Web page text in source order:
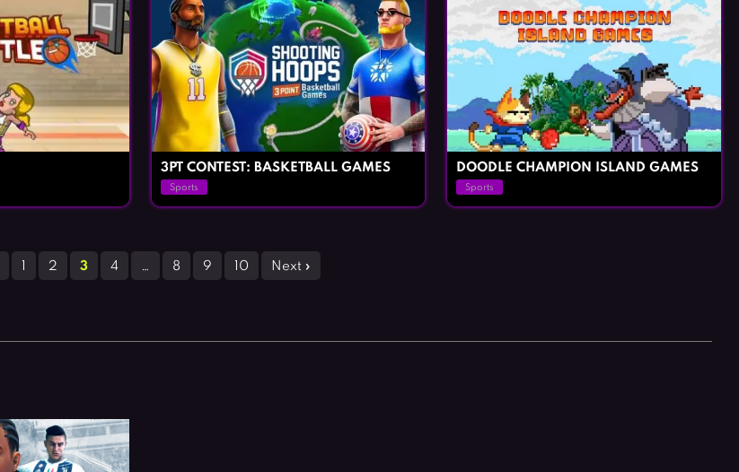
3PT CONTEST: BASKETBALL GAMES
Sports
DOODLE CHAMPION ISLAND GAMES
Sports
2 3 4 … 8 9 10 Next »